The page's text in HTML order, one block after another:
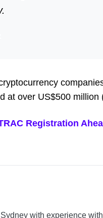
at over US$500 million
Registration
with experience